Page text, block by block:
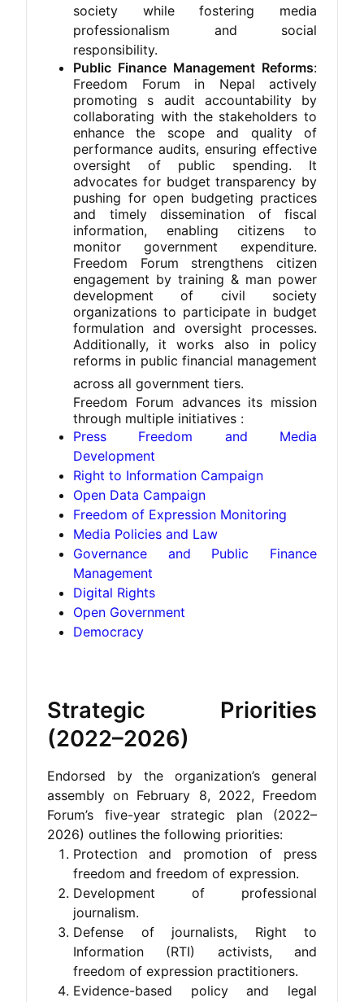
society while fostering media
professionalism and social
responsibility.
Public Finance Management Reforms:
Freedom Forum in Nepal actively
promoting s audit accountability by
collaborating with the stakeholders to
enhance the scope and quality of
performance audits, ensuring effective
oversight of public spending. It
advocates for budget transparency by
pushing for open budgeting practices
and timely dissemination of fiscal
information, enabling citizens to
monitor government expenditure.
Freedom Forum strengthens citizen
engagement by training & man power
development of civil society
organizations to participate in budget
formulation and oversight processes.
Additionally, it works also in policy
reforms in public financial management
across all government tiers.
Freedom Forum advances its mission
through multiple initiatives :
Press Freedom and Media
Development
Right to Information Campaign
Open Data Campaign
Freedom of Expression Monitoring
Media Policies and Law
Governance and Public Finance
Management
Digital Rights
Open Government
Democracy
Strategic Priorities
(2022–2026)
Endorsed by the organization’s general
assembly on February 8, 2022, Freedom
Forum’s five-year strategic plan (2022–
2026) outlines the following priorities:
Protection and promotion of press
freedom and freedom of expression.
Development of professional
journalism.
Defense of journalists, Right to
Information (RTI) activists, and
freedom of expression practitioners.
Evidence-based policy and legal